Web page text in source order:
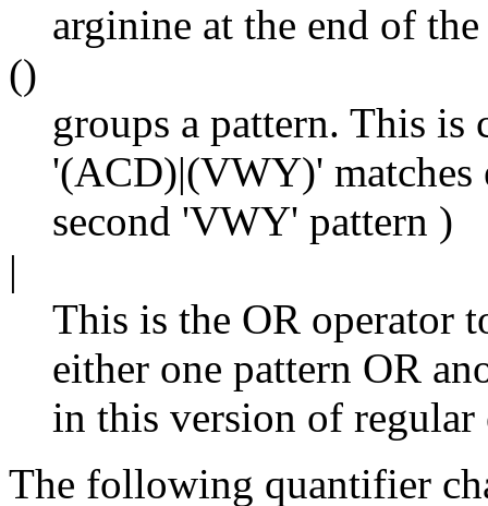
arginine at the end of the
()
groups a pattern. This
'(ACD)|(VWY)'
second 'VWY' pattern )
|
This is the OR operator
either one pattern OR
in this version of regular
The following quantifier